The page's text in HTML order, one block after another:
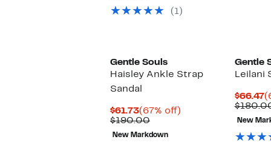
off$180.00
(1)
Gentle Souls
Haisley Ankle Strap
Sandal
$61.73Current
Price
$61.73
(67% off)
$190.00Comparable
value
$190.00
New Markdown
Gentle
Leilani
$66.47
New